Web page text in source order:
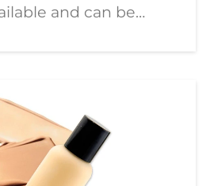
and can be